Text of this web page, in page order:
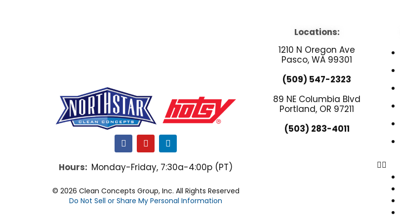
F
a
e
o
o
k
Y
o
u
t
b
e
L
i
n
k
d
i
n
Hours: Monday-Friday, 7:30a-4:00p (PT)
© 2026 Clean Concepts Group, Inc. All Rights Reserved
Do Not Sell or Share My Personal Information
Locations:
1210 N Oregon Ave
Pasco, WA 99301
(509) 547-2323
89 NE Columbia Blvd
Portland, OR 97211
(503) 283-4011